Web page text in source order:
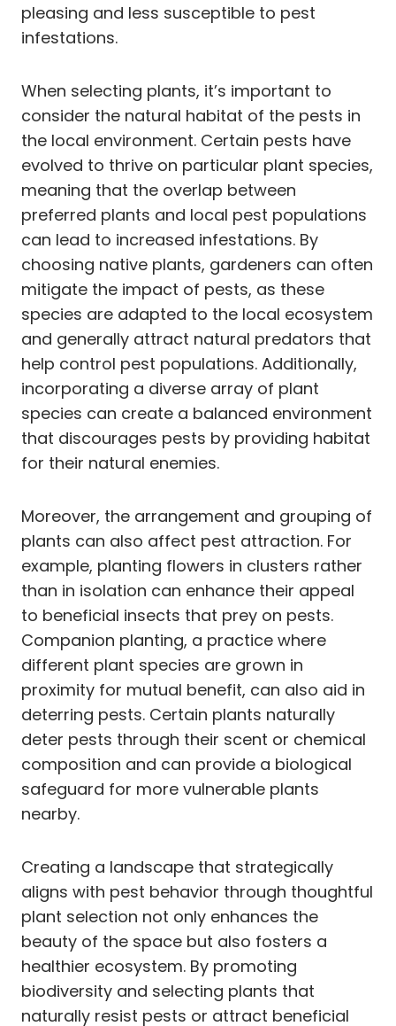
pleasing and less susceptible to pest
infestations.
When selecting plants, it’s important to
consider the natural habitat of the pests in
the local environment. Certain pests have
evolved to thrive on particular plant species,
meaning that the overlap between
preferred plants and local pest populations
can lead to increased infestations. By
choosing native plants, gardeners can often
mitigate the impact of pests, as these
species are adapted to the local ecosystem
and generally attract natural predators that
help control pest populations. Additionally,
incorporating a diverse array of plant
species can create a balanced environment
that discourages pests by providing habitat
for their natural enemies.
Moreover, the arrangement and grouping of
plants can also affect pest attraction. For
example, planting flowers in clusters rather
than in isolation can enhance their appeal
to beneficial insects that prey on pests.
Companion planting, a practice where
different plant species are grown in
proximity for mutual benefit, can also aid in
deterring pests. Certain plants naturally
deter pests through their scent or chemical
composition and can provide a biological
safeguard for more vulnerable plants
nearby.
Creating a landscape that strategically
aligns with pest behavior through thoughtful
plant selection not only enhances the
beauty of the space but also fosters a
healthier ecosystem. By promoting
biodiversity and selecting plants that
naturally resist pests or attract beneficial